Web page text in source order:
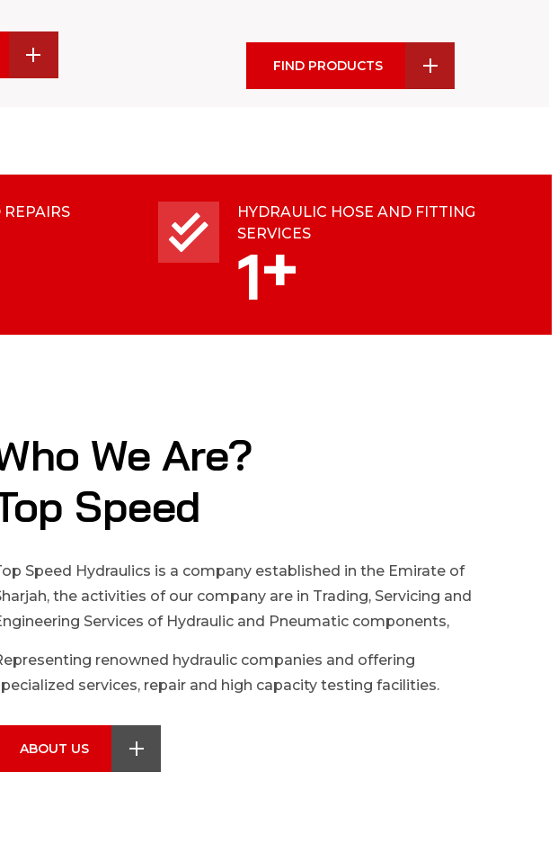
FIND PRODUCTS
HYDRAULIC HOSE AND FITTING
SERVICES
1+
We Are?
Speed
Speed Hydraulics is a company established in the Emirate of
the activities of our company are in Trading, Servicing and
Services of Hydraulic and Pneumatic components,
renowned hydraulic companies and offering
services, repair and high capacity testing facilities.
ABOUT US